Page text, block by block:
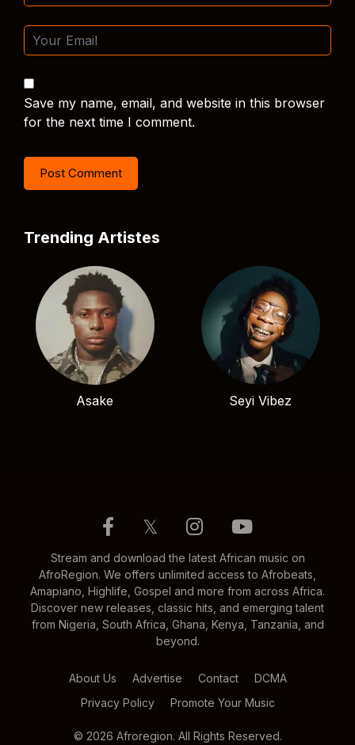
Save my name, email, and website in this browser
for the next time I comment.
Trending Artistes
Asake Seyi Vibez
𝕏
Stream and download the latest African music on
AfroRegion. We offers unlimited access to Afrobeats,
Amapiano, Highlife, Gospel and more from across Africa.
Discover new releases, classic hits, and emerging talent
from Nigeria, South Africa, Ghana, Kenya, Tanzania, and
beyond.
About Us Advertise Contact
DCMA
Privacy Policy
Promote Your Music
© 2026 Afroregion. All Rights Reserved.